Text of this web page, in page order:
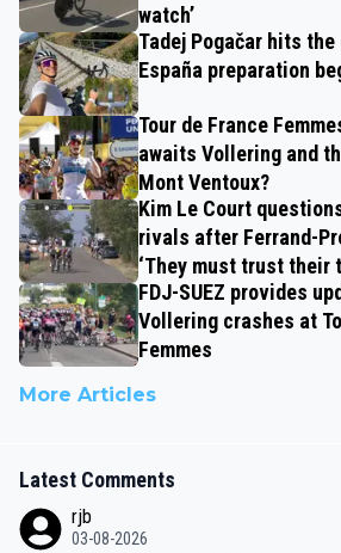
watch’
Tadej Pogačar hits
España preparation
Tour de France
awaits Vollering and
Mont Ventoux?
Kim Le Court
rivals after Ferrand-
‘They must trust their
FDJ-SUEZ provides
Vollering crashes at
Femmes
More Articles
Latest Comments
rjb
03-08-2026